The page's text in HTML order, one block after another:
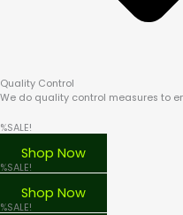
Quality Control
We do quality control measures to
%SALE!
Shop Now
%SALE!
Shop Now
%SALE!